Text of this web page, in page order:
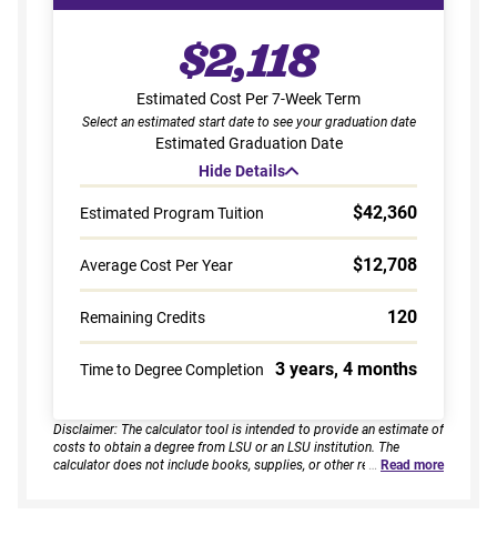
$2,118
Estimated Cost Per 7-Week Term
Select an estimated start date to see your graduation date
Estimated Graduation Date
Hide Details
Estimated Program Tuition
$42,360
Average Cost Per Year $12,708
Remaining Credits 120
Time to Degree Completion 3 years, 4 months
Disclaimer: The calculator tool is intended to provide an estimate of
costs to obtain a degree from LSU or an LSU institution. The
calculator does not include books, supplies, or other relatedRead more